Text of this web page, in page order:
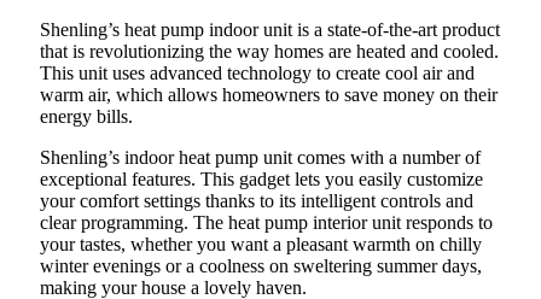
Shenling’s heat pump indoor unit is a state-of-the-art product
that is revolutionizing the way homes are heated and cooled.
This unit uses advanced technology to create cool air and
warm air, which allows homeowners to save money on their
energy bills.
Shenling’s indoor heat pump unit comes with a number of
exceptional features. This gadget lets you easily customize
your comfort settings thanks to its intelligent controls and
clear programming. The heat pump interior unit responds to
your tastes, whether you want a pleasant warmth on chilly
winter evenings or a coolness on sweltering summer days,
making your house a lovely haven.